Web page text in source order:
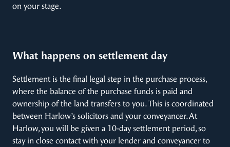
on your stage.
What happens on settlement day
Settlement is the final legal step in the purchase process,
where the balance of the purchase funds is paid and
ownership of the land transfers to you. This is coordinated
between Harlow’s solicitors and your conveyancer. At
Harlow, you will be given a 10-day settlement period, so
stay in close contact with your lender and conveyancer to